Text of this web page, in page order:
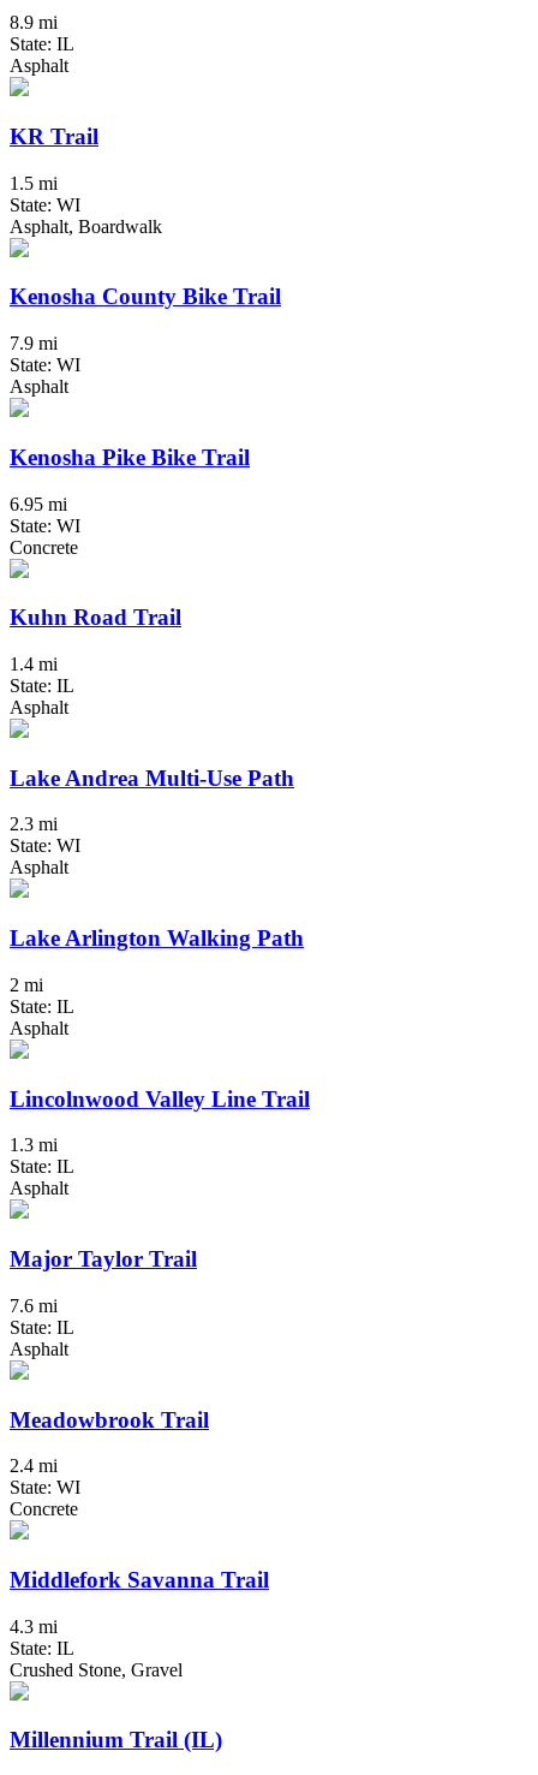
8.9 mi
State: IL
Asphalt
KR Trail
1.5 mi
State: WI
Asphalt, Boardwalk
Kenosha County Bike Trail
7.9 mi
State: WI
Asphalt
Kenosha Pike Bike Trail
6.95 mi
State: WI
Concrete
Kuhn Road Trail
1.4 mi
State: IL
Asphalt
Lake Andrea Multi-Use Path
2.3 mi
State: WI
Asphalt
Lake Arlington Walking Path
2 mi
State: IL
Asphalt
Lincolnwood Valley Line Trail
1.3 mi
State: IL
Asphalt
Major Taylor Trail
7.6 mi
State: IL
Asphalt
Meadowbrook Trail
2.4 mi
State: WI
Concrete
Middlefork Savanna Trail
4.3 mi
State: IL
Crushed Stone, Gravel
Millennium Trail (IL)